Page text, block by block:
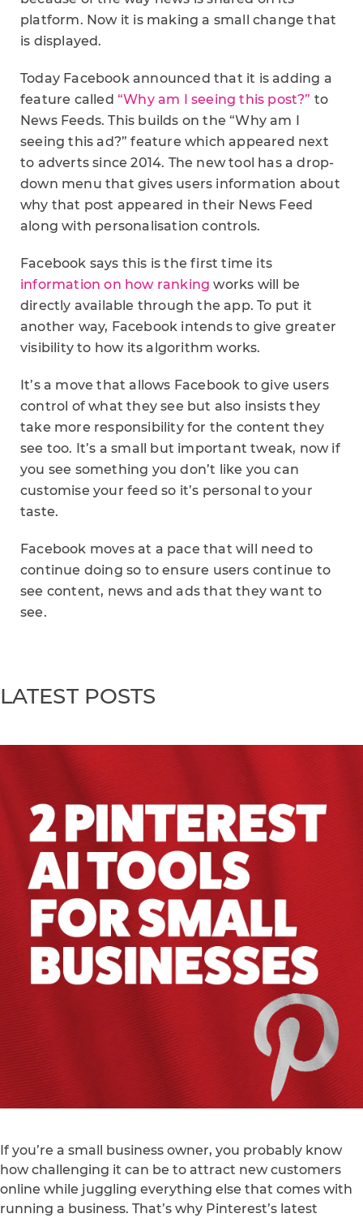
platform. Now it is making a small change that
is displayed.
Today Facebook announced that it is adding a
feature called “Why am I seeing this post?” to
News Feeds. This builds on the “Why am I
seeing this ad?” feature which appeared next
to adverts since 2014. The new tool has a drop-
down menu that gives users information about
why that post appeared in their News Feed
along with personalisation controls.
Facebook says this is the first time its
information on how ranking works will be
directly available through the app. To put it
another way, Facebook intends to give greater
visibility to how its algorithm works.
It’s a move that allows Facebook to give users
control of what they see but also insists they
take more responsibility for the content they
see too. It’s a small but important tweak, now if
you see something you don’t like you can
customise your feed so it’s personal to your
taste.
Facebook moves at a pace that will need to
continue doing so to ensure users continue to
see content, news and ads that they want to
see.
LATEST POSTS
If you’re a small business owner, you probably know
how challenging it can be to attract new customers
online while juggling everything else that comes with
running a business. That’s why Pinterest’s latest